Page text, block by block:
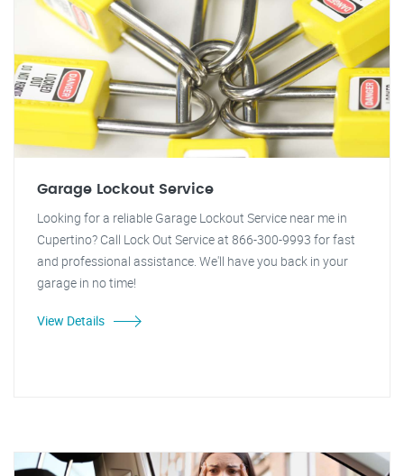
Garage Lockout Service
Looking for a reliable Garage Lockout Service near me in
Cupertino? Call Lock Out Service at 866-300-9993 for fast
and professional assistance. We'll have you back in your
garage in no time!
View Details